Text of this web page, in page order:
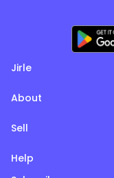
Jirle
About
Sell
Help